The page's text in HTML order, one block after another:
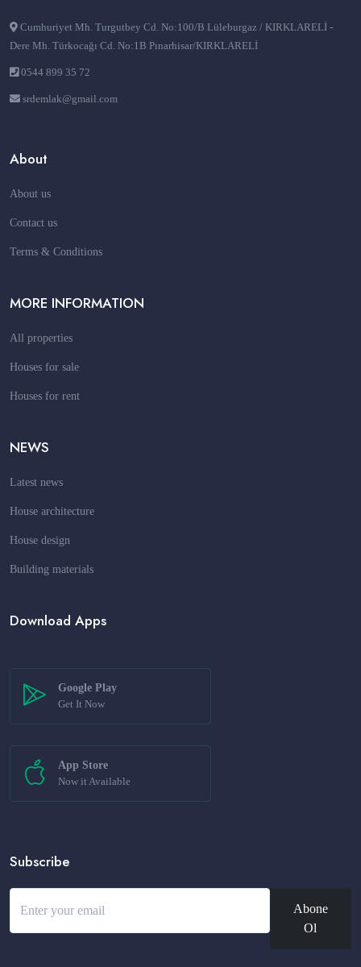
Cumhuriyet Mh. Turgutbey Cd. No:100/B Lüleburgaz / KIRKLARELİ -
Dere Mh. Türkocağı Cd. No:1B Pınarhisar/KIRKLARELİ
0544 899 35 72
srdemlak@gmail.com
About
About us
Contact us
Terms & Conditions
MORE INFORMATION
All properties
Houses for sale
Houses for rent
NEWS
Latest news
House architecture
House design
Building materials
Download Apps
Google Play
Get It Now
App Store
Now it Available
Subscribe
Abone
Ol